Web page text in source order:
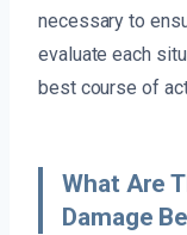
necessary to
evaluate each
best course of
What Are
Damage